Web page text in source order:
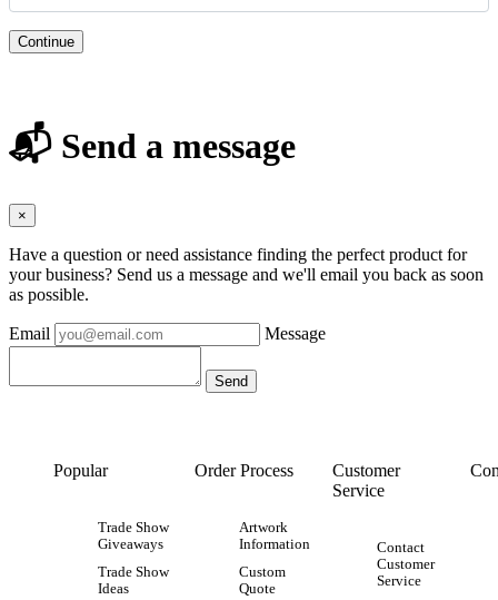
Continue
📬 Send a message
×
Have a question or need assistance finding the perfect product for
your business? Send us a message and we'll email you back as soon
as possible.
Email Message
Popular
Trade Show
Giveaways
Trade Show
Ideas
Order Process
Artwork
Information
Custom
Quote
Customer
Service
Contact
Customer
Service